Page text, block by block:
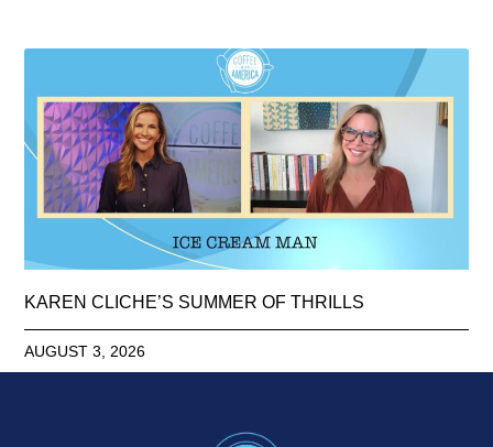
KAREN CLICHE’S SUMMER OF THRILLS
AUGUST 3, 2026